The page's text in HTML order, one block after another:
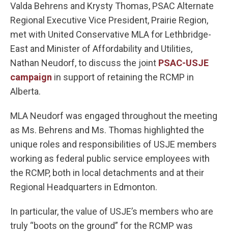
Valda Behrens and Krysty Thomas, PSAC Alternate
Regional Executive Vice President, Prairie Region,
met with United Conservative MLA for Lethbridge-
East and Minister of Affordability and Utilities,
Nathan Neudorf, to discuss the joint PSAC-USJE
campaign in support of retaining the RCMP in
Alberta.
MLA Neudorf was engaged throughout the meeting
as Ms. Behrens and Ms. Thomas highlighted the
unique roles and responsibilities of USJE members
working as federal public service employees with
the RCMP, both in local detachments and at their
Regional Headquarters in Edmonton.
In particular, the value of USJE’s members who are
truly “boots on the ground” for the RCMP was